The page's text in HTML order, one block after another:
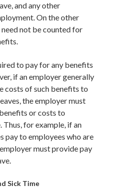
and any other
On the other
not be counted for
to pay for any benefits
if an employer generally
costs of such benefits to
the employer must
or costs to
for example, if an
pay to employees who are
must provide pay
Sick Time